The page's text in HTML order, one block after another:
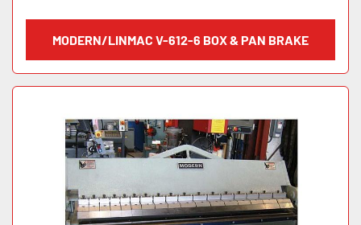
MODERN/LINMAC V-612-6 BOX & PAN BRAKE